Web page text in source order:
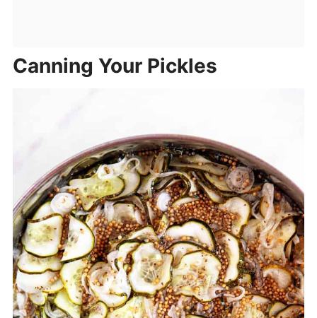
Canning Your Pickles